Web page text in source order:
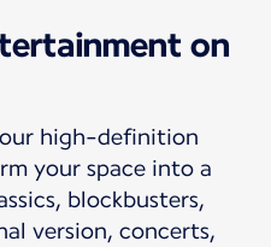
on
high-definition
your space into a
blockbusters,
version, concerts,